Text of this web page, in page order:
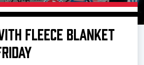
Buy Tickets
Manage Tickets
FLEECE BLANKET